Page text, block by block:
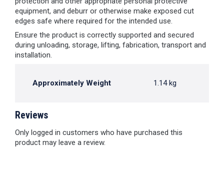
equipment, and deburr or otherwise make exposed cut
edges safe where required for the intended use.
Ensure the product is correctly supported and secured
during unloading, storage, lifting, fabrication, transport and
installation.
Approximately Weight 1.14 kg
Reviews
Only logged in customers who have purchased this
product may leave a review.